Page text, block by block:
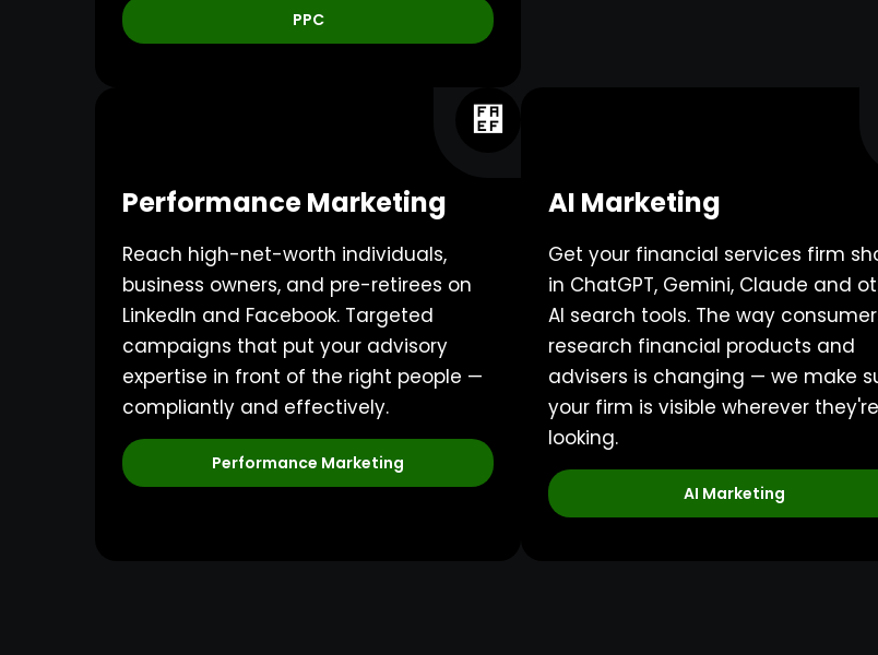
PPC
Performance Marketing
Reach high-net-worth individuals,
business owners, and pre-retirees on
LinkedIn and Facebook. Targeted
campaigns that put your advisory
expertise in front of the right people —
compliantly and effectively.
Performance Marketing
AI Marketing
Get your financial services firm
in ChatGPT, Gemini, Claude and
AI search tools. The way
research financial products and
advisers is changing — we make
your firm is visible wherever they're
looking.
AI Marketing